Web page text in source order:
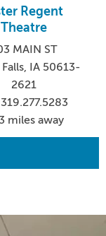
Regent
Theatre
MAIN ST
IA 50613-
2621
miles away